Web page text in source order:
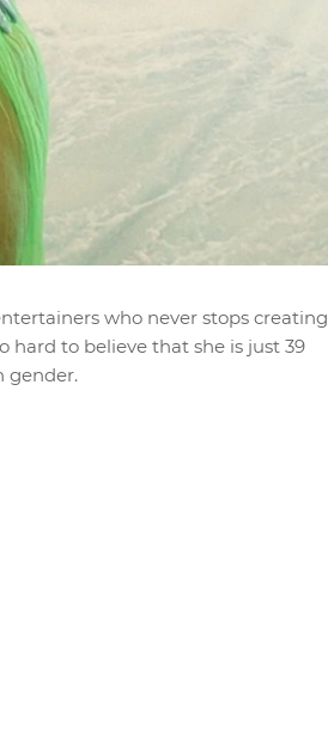
who never stops creating
hard to believe that she is just 39
gender.